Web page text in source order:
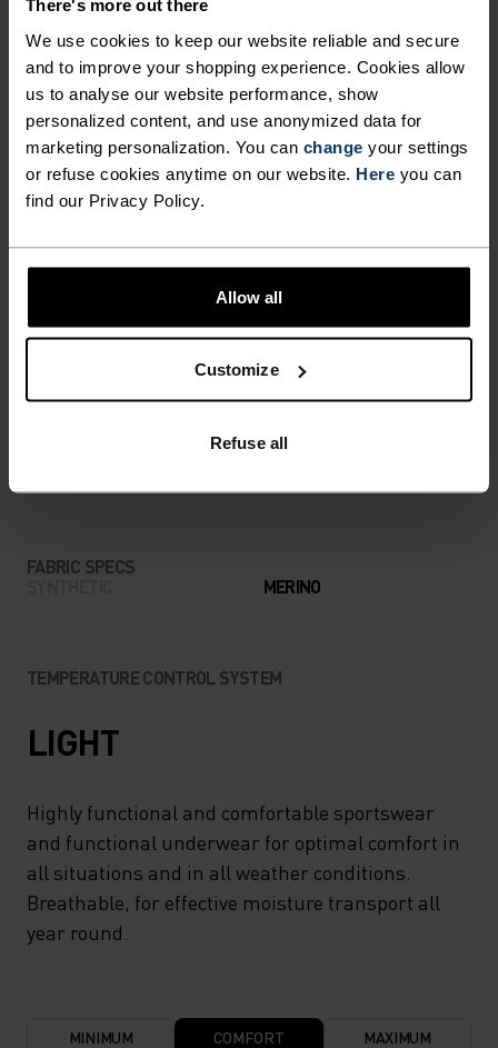
There's more out there
We use cookies to keep our website reliable and secure
and to improve your shopping experience. Cookies allow
us to analyse our website performance, show
personalized content, and use anonymized data for
marketing personalization. You can change your settings
or refuse cookies anytime on our website. Here you can
find our Privacy Policy.
Allow all
Customize
Refuse all
ULTIMATE COMFORT.
UNRIVALLED FUNCTION.
Base layers without equal for wherever you lead
the day.
LOW MODERATE HIGH
ANYTHING MODERATE INTENSITY
FABRIC SPECS
MERINO
TEMPERATURE CONTROL SYSTEM
LIGHT
Highly functional and comfortable sportswear
and functional underwear for optimal comfort in
all situations and in all weather conditions.
Breathable, for effective moisture transport all
year round.
MINIMUM COMFORT MAXIMUM